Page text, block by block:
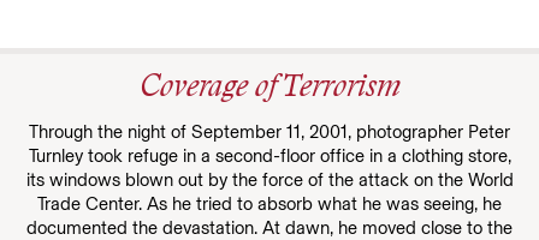
Coverage of Terrorism
Through the night of September 11, 2001, photographer Peter
Turnley took refuge in a second-floor office in a clothing store,
its windows blown out by the force of the attack on the World
Trade Center. As he tried to absorb what he was seeing, he
documented the devastation. At dawn, he moved close to the